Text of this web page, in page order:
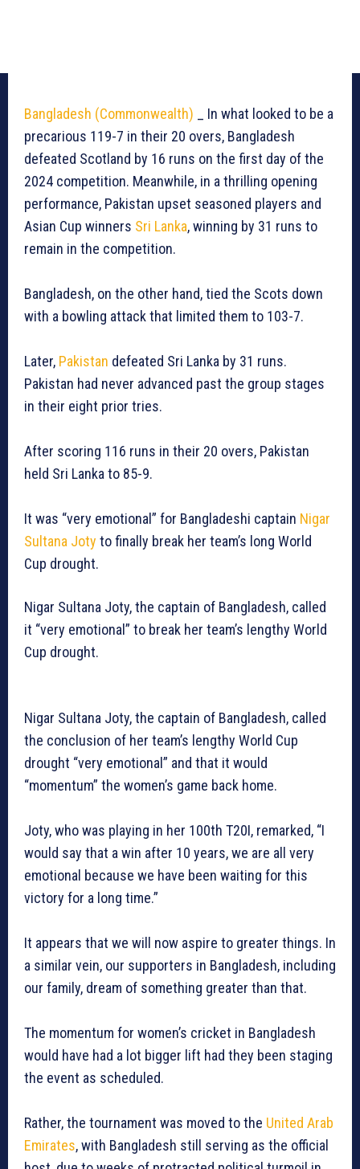
Bangladesh (Commonwealth) _ In what looked to be a
precarious 119-7 in their 20 overs, Bangladesh
defeated Scotland by 16 runs on the first day of the
2024 competition. Meanwhile, in a thrilling opening
performance, Pakistan upset seasoned players and
Asian Cup winners Sri Lanka, winning by 31 runs to
remain in the competition.
Bangladesh, on the other hand, tied the Scots down
with a bowling attack that limited them to 103-7.
Later, Pakistan defeated Sri Lanka by 31 runs.
Pakistan had never advanced past the group stages
in their eight prior tries.
After scoring 116 runs in their 20 overs, Pakistan
held Sri Lanka to 85-9.
It was “very emotional” for Bangladeshi captain Nigar
Sultana Joty to finally break her team’s long World
Cup drought.
Nigar Sultana Joty, the captain of Bangladesh, called
it “very emotional” to break her team’s lengthy World
Cup drought.
Nigar Sultana Joty, the captain of Bangladesh, called
the conclusion of her team’s lengthy World Cup
drought “very emotional” and that it would
“momentum” the women’s game back home.
Joty, who was playing in her 100th T20I, remarked, “I
would say that a win after 10 years, we are all very
emotional because we have been waiting for this
victory for a long time.”
It appears that we will now aspire to greater things. In
a similar vein, our supporters in Bangladesh, including
our family, dream of something greater than that.
The momentum for women’s cricket in Bangladesh
would have had a lot bigger lift had they been staging
the event as scheduled.
Rather, the tournament was moved to the United Arab
Emirates, with Bangladesh still serving as the official